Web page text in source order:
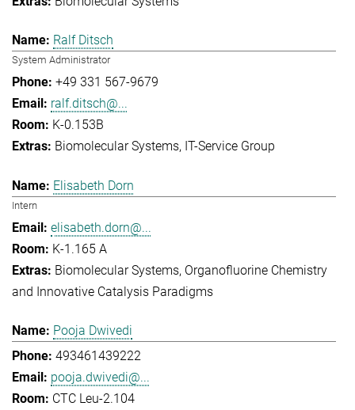
Ralf Ditsch
System Administrator
+49 331 567-9679
ralf.ditsch@...
K-0.153B
Biomolecular Systems IT-Service Group
Elisabeth Dorn
Intern
elisabeth.dorn@...
K-1.165 A
Biomolecular Systems Organofluorine Chemistry
and Innovative Catalysis Paradigms
Pooja Dwivedi
493461439222
pooja.dwivedi@...
CTC Leu-2.104